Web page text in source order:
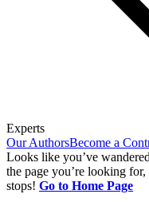
Experts
Our AuthorsBecome a
Looks like you’ve
the page you’re looking
stops! Go to Home Page